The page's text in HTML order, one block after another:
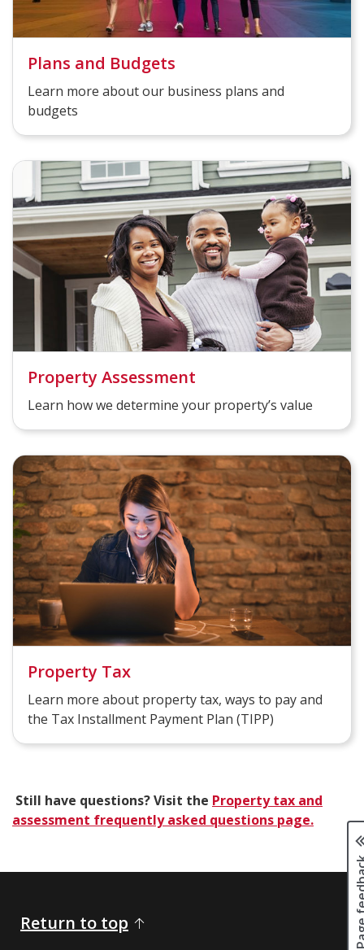
Plans and Budgets
Learn more about our business plans and
budgets
Property Assessment
Learn how we determine your property’s value
Property Tax
Learn more about property tax, ways to pay and
the Tax Installment Payment Plan (TIPP)
Still have questions? Visit the Property tax and
assessment frequently asked questions page.
Return to top